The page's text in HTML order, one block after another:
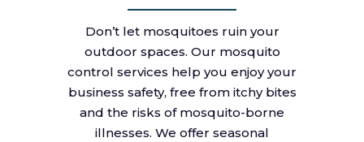
Don’t let mosquitoes ruin your
outdoor spaces. Our mosquito
control services help you enjoy your
business safety, free from itchy bites
and the risks of mosquito-borne
illnesses. We offer seasonal